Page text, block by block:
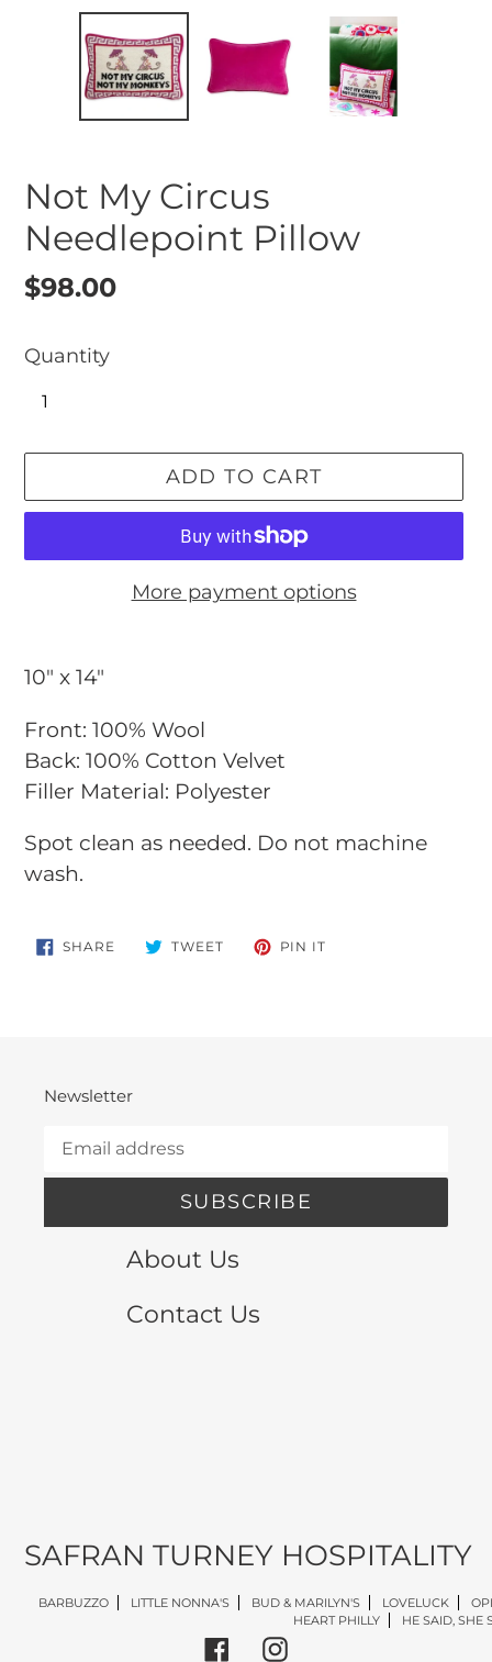
Not My Circus
Needlepoint Pillow
Regular
$98.00
Quantity
ADD TO CART
More payment options
product
your
cart
10" x 14"
Front: 100% Wool
Back: 100% Cotton Velvet
Filler Material: Polyester
Spot clean as needed. Do not machine
wash.
SHARE SHARE
ON
TWEETTWEET PIN IT
Newsletter
SUBSCRIBE
About Us
Contact Us
SAFRAN TURNEY HOSPITALITY
BARBUZZO LITTLE NONNA'S BUD & MARILYN'S LOVELUCK
HEART PHILLY
HE SAID, SHE
FacebookInstagram